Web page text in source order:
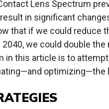
Lens Spectrum
in significant
that if we could reduce
we could double
in this article is to
optimizing—the